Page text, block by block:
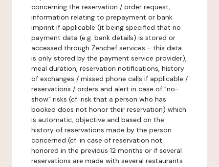
concerning the reservation / order request,
information relating to prepayment or bank
imprint if applicable (it being specified that no
payment data (e.g. bank details) is stored or
accessed through Zenchef services - this data
is only stored by the payment service provider),
meal duration, reservation notifications, history
of exchanges / missed phone calls if applicable /
reservations / orders and alert in case of "no-
show" risks (cf. risk that a person who has
booked does not honor their reservation) which
is automatic, objective and based on the
history of reservations made by the person
concerned (cf. in case of reservation not
honored in the previous 12 months or if several
reservations are made with several restaurants